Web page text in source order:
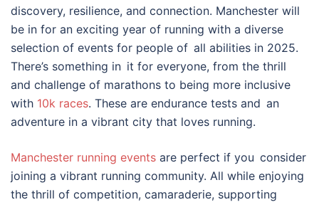
discovery, resilience, and connection. Manchester will
be in for an exciting year of running with a diverse
selection of events for people of all abilities in 2025.
There’s something in it for everyone, from the thrill
and challenge of marathons to being more inclusive
with 10k races. These are endurance tests and an
adventure in a vibrant city that loves running.
Manchester running events are perfect if you consider
joining a vibrant running community. All while enjoying
the thrill of competition, camaraderie, supporting